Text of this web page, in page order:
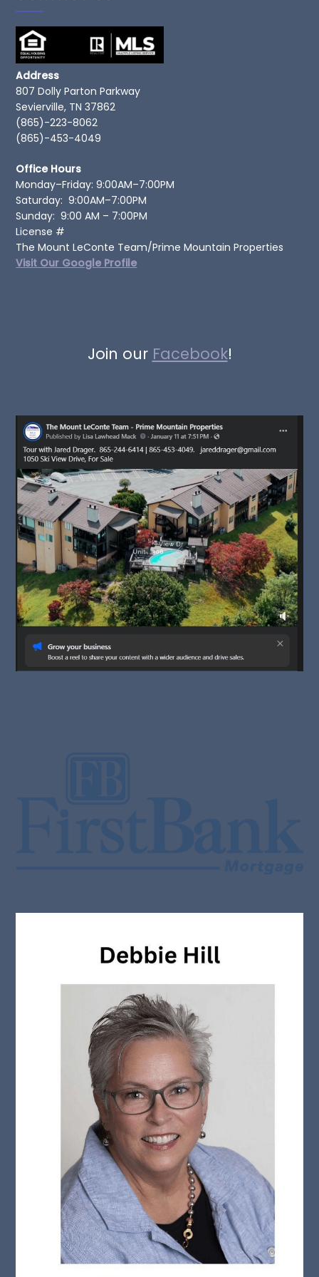
Address
807 Dolly Parton Parkway
Sevierville, TN 37862
(865)-223-8062
(865)-453-4049
Office Hours
Monday–Friday: 9:00AM–7:00PM
Saturday: 9:00AM–7:00PM
Sunday: 9:00 AM – 7:00PM
License #
The Mount LeConte Team/Prime Mountain Properties
Visit Our Google Profile
Join our Facebook!